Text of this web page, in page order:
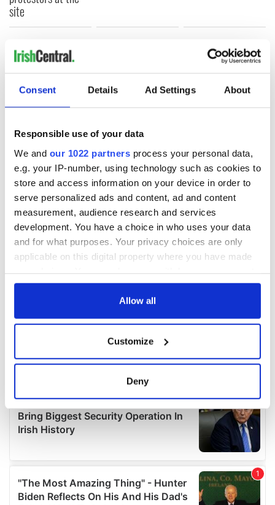
Consent Details Ad Settings About
Responsible use of your data
We and our 1022 partners process your personal data,
e.g. your IP-number, using technology such as cookies to
store and access information on your device in order to
serve personalized ads and content, ad and content
measurement, audience research and services
development. You have a choice in who uses your data
and for what purposes. Your privacy choices are only
applicable on this digital property where you have made
any time from the Cookie Declaration or by clicking on
Collect information about your geographical
location which can be accurate to within several
Find out more about how your personal data is processed
and set your preferences in the
details section
We use cookies to personalise content and ads, to
provide social media features and to analyse our traffic.
We also share information about your use of our site with
Allow all
Customize
Deny
site
COMMENTS